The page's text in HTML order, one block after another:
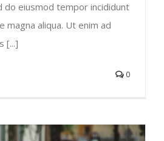
do eiusmod tempor incididunt
magna aliqua. Ut enim ad
[...]
0